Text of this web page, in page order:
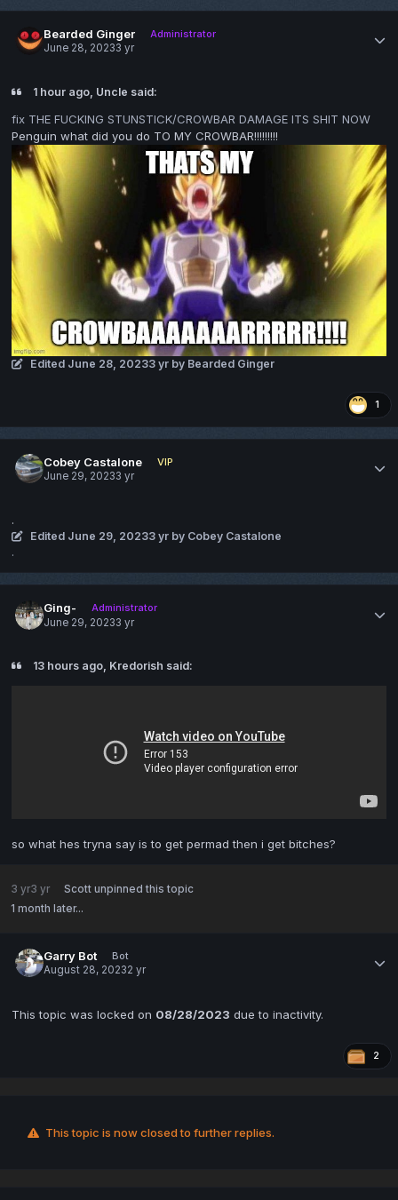
Bearded Ginger
Administrator
June 28, 20233 yr
1 hour ago, Uncle said:
fix THE FUCKING STUNSTICK/CROWBAR DAMAGE ITS SHIT NOW
Penguin what did you do TO MY CROWBAR!!!!!!!!!
Edited June 28, 20233 yr by Bearded Ginger
1
Cobey Castalone
VIP
June 29, 20233 yr
.
Edited June 29, 20233 yr by Cobey Castalone
.
Ging-
Administrator
June 29, 20233 yr
13 hours ago, Kredorish said:
so what hes tryna say is to get permad then i get bitches?
3 yr3 yr Scottunpinned this topic
1 month later...
Garry Bot
Bot
August 28, 20232 yr
This topic was locked on 08/28/2023 due to inactivity.
2
This topic is now closed to further replies.